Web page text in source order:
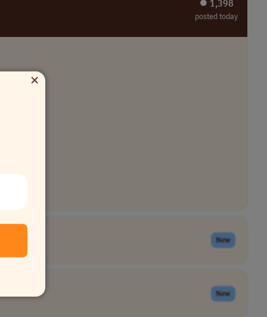
⏺︎ 1,398
posted today
New
New
×